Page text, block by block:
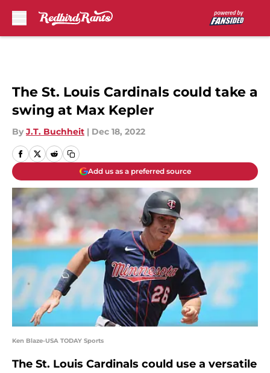
The St. Louis Cardinals could take a
swing at Max Kepler
By J.T. Buchheit | Dec 18, 2022
Add us as a preferred source
Ken Blaze-USA TODAY Sports
The St. Louis Cardinals could use a versatile